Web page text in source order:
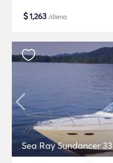
$1,263 /diena
Sea Ray Sundancer 33